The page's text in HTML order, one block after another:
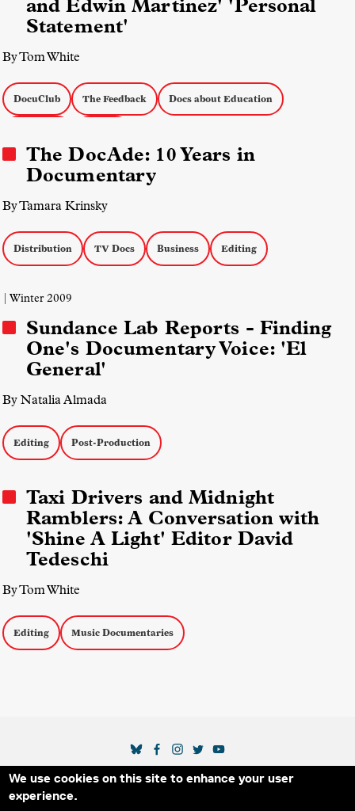
We use cookies on this site to enhance your user
experience.
and Edwin Martinez' 'Personal
Statement'
By Tom White
DocuClub The Feedback Docs about Education
The DocAde: 10 Years in
Documentary
By Tamara Krinsky
Distribution TV Docs Business Editing
| Winter 2009
Sundance Lab Reports - Finding
One's Documentary Voice: 'El
General'
By Natalia Almada
Editing Post-Production
Taxi Drivers and Midnight
Ramblers: A Conversation with
'Shine A Light' Editor David
Tedeschi
By Tom White
Editing Music Documentaries
Secondary Footer Menu
THE IDA BLOG ABOUT US
SUPPORT US
EMAIL SIGN-UP
SOCIAL MEDIA LINKS